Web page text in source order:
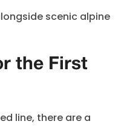
the First
line, there are a